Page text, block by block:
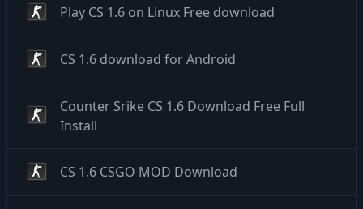
Play CS 1.6 on Linux Free download
CS 1.6 download for Android
Counter Srike CS 1.6 Download Free Full
Install
CS 1.6 CSGO MOD Download